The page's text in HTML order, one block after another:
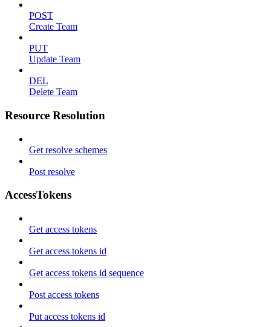
POST
Create Team
PUT
Update Team
DEL
Delete Team
Resource Resolution
Get resolve schemes
Post resolve
AccessTokens
Get access tokens
Get access tokens id
Get access tokens id sequence
Post access tokens
Put access tokens id